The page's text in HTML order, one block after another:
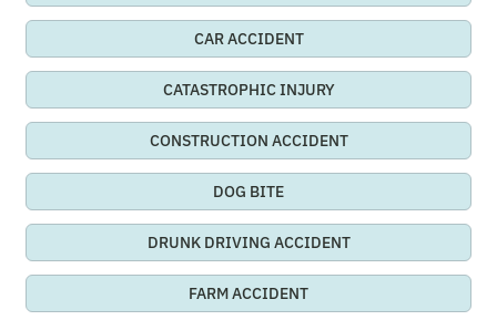
CAR ACCIDENT
CATASTROPHIC INJURY
CONSTRUCTION ACCIDENT
DOG BITE
DRUNK DRIVING ACCIDENT
FARM ACCIDENT